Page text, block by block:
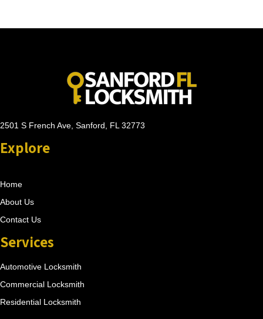
2501 S French Ave, Sanford, FL 32773
Explore
Home
About Us
Contact Us
Services
Automotive Locksmith
Commercial Locksmith
Residential Locksmith